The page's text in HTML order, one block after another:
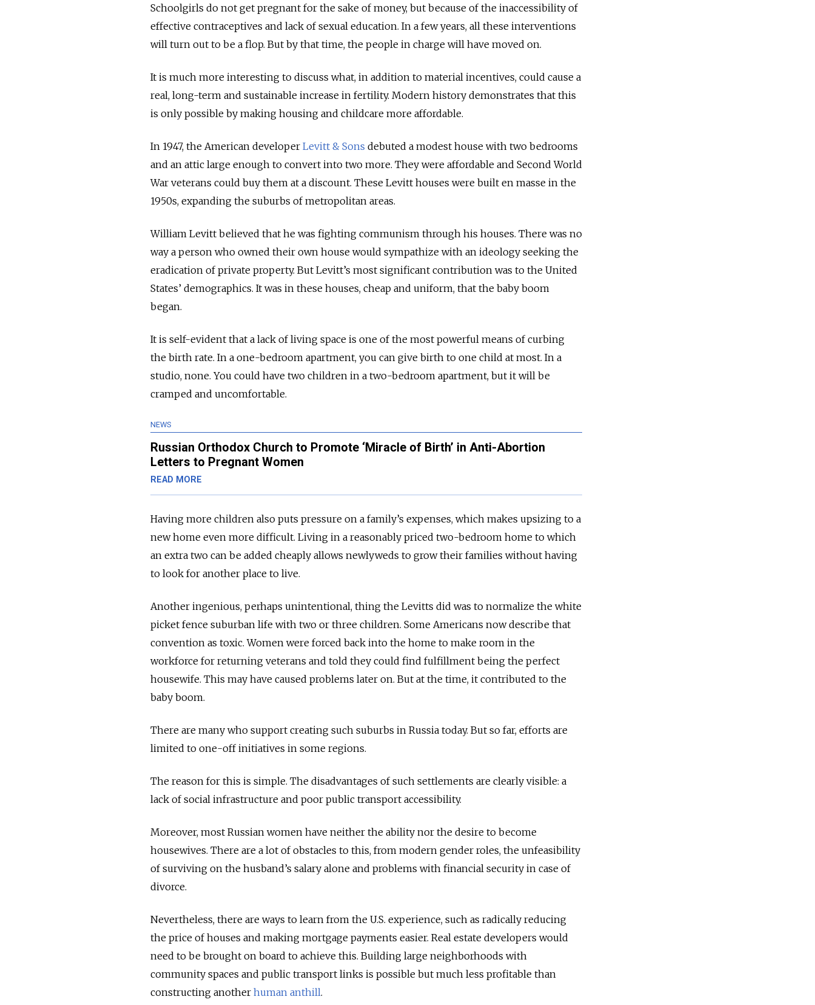
Schoolgirls do not get pregnant for the sake of money, but because of the inaccessibility of
effective contraceptives and lack of sexual education. In a few years, all these interventions
will turn out to be a flop. But by that time, the people in charge will have moved on.
It is much more interesting to discuss what, in addition to material incentives, could cause a
real, long-term and sustainable increase in fertility. Modern history demonstrates that this
is only possible by making housing and childcare more affordable.
In 1947, the American developer Levitt & Sons debuted a modest house with two bedrooms
and an attic large enough to convert into two more. They were affordable and Second World
War veterans could buy them at a discount. These Levitt houses were built en masse in the
1950s, expanding the suburbs of metropolitan areas.
William Levitt believed that he was fighting communism through his houses. There was no
way a person who owned their own house would sympathize with an ideology seeking the
eradication of private property. But Levitt’s most significant contribution was to the United
States’ demographics. It was in these houses, cheap and uniform, that the baby boom
began.
It is self-evident that a lack of living space is one of the most powerful means of curbing
the birth rate. In a one-bedroom apartment, you can give birth to one child at most. In a
studio, none. You could have two children in a two-bedroom apartment, but it will be
cramped and uncomfortable.
NEWS
Russian Orthodox Church to Promote ‘Miracle of Birth’ in Anti-Abortion
Letters to Pregnant Women
READ MORE
Having more children also puts pressure on a family’s expenses, which makes upsizing to a
new home even more difficult. Living in a reasonably priced two-bedroom home to which
an extra two can be added cheaply allows newlyweds to grow their families without having
to look for another place to live.
Another ingenious, perhaps unintentional, thing the Levitts did was to normalize the white
picket fence suburban life with two or three children. Some Americans now describe that
convention as toxic. Women were forced back into the home to make room in the
workforce for returning veterans and told they could find fulfillment being the perfect
housewife. This may have caused problems later on. But at the time, it contributed to the
baby boom.
There are many who support creating such suburbs in Russia today. But so far, efforts are
limited to one-off initiatives in some regions.
The reason for this is simple. The disadvantages of such settlements are clearly visible: a
lack of social infrastructure and poor public transport accessibility.
Moreover, most Russian women have neither the ability nor the desire to become
housewives. There are a lot of obstacles to this, from modern gender roles, the unfeasibility
of surviving on the husband’s salary alone and problems with financial security in case of
divorce.
Nevertheless, there are ways to learn from the U.S. experience, such as radically reducing
the price of houses and making mortgage payments easier. Real estate developers would
need to be brought on board to achieve this. Building large neighborhoods with
community spaces and public transport links is possible but much less profitable than
constructing another human anthill.